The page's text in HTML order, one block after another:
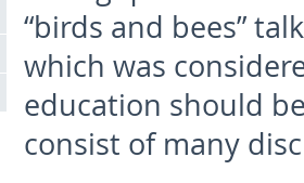
“birds and bees”
which was
education should
consist of many